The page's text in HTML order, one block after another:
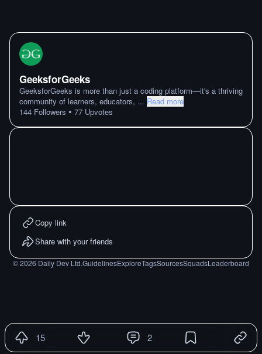
GeeksforGeeks
GeeksforGeeks is more than just a coding platform—it's a thriving
community of learners, educators, ... Read more
144 Followers • 77 Upvotes
Copy link
Share with your friends
©2026 Daily Dev Ltd.GuidelinesExploreTagsSourcesSquadsLeaderboard
15 2